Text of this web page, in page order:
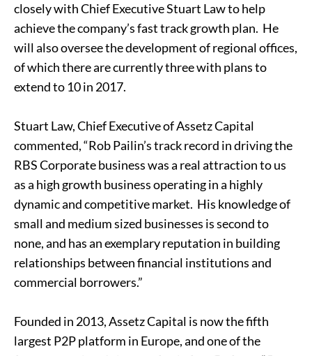
closely with Chief Executive Stuart Law to help
achieve the company’s fast track growth plan. He
will also oversee the development of regional offices,
of which there are currently three with plans to
extend to 10 in 2017.
Stuart Law, Chief Executive of Assetz Capital
commented, “Rob Pailin’s track record in driving the
RBS Corporate business was a real attraction to us
as a high growth business operating in a highly
dynamic and competitive market. His knowledge of
small and medium sized businesses is second to
none, and has an exemplary reputation in building
relationships between financial institutions and
commercial borrowers.”
Founded in 2013, Assetz Capital is now the fifth
largest P2P platform in Europe, and one of the